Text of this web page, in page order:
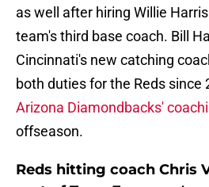
as well after hiring Willie
team's third base coach. Bill
Cincinnati's new catching
both duties for the Reds since
Arizona Diamondbacks'
offseason.
Reds hitting coach Chris